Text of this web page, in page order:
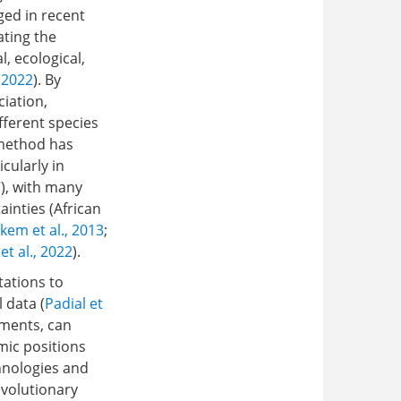
in recent
the
ecological,
). By
species
has
in
), with many
(African
et al., 2013;
al., 2022).
to
data (Padial et
can
positions
and